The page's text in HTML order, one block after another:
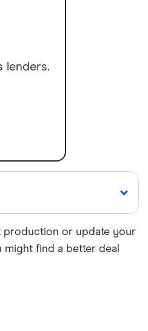
lenders.
by
we write about. That
process that
production or update your
find a better deal